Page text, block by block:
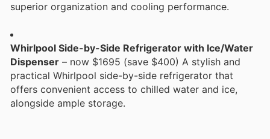
superior organization and cooling performance.
Whirlpool Side-by-Side Refrigerator with Ice/Water
Dispenser – now $1695 (save $400) A stylish and
practical Whirlpool side-by-side refrigerator that
offers convenient access to chilled water and ice,
alongside ample storage.